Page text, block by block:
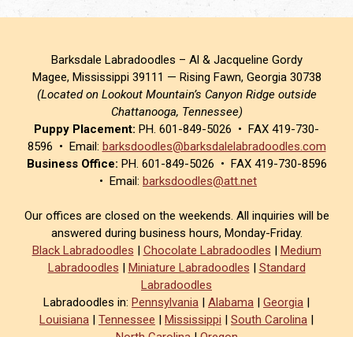
Barksdale Labradoodles – Al & Jacqueline Gordy
Magee, Mississippi 39111 — Rising Fawn, Georgia 30738
(Located on Lookout Mountain’s Canyon Ridge outside
Chattanooga, Tennessee)
Puppy Placement: PH. 601-849-5026 • FAX 419-730-
8596 • Email: barksdoodles@barksdalelabradoodles.com
Business Office: PH. 601-849-5026 • FAX 419-730-8596
• Email: barksdoodles@att.net
Our offices are closed on the weekends. All inquiries will be
answered during business hours, Monday-Friday.
Black Labradoodles | Chocolate Labradoodles | Medium
Labradoodles | Miniature Labradoodles | Standard
Labradoodles
Labradoodles in: Pennsylvania | Alabama | Georgia |
Louisiana | Tennessee | Mississippi | South Carolina |